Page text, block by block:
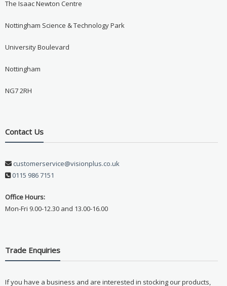
The Isaac Newton Centre
Nottingham Science & Technology Park
University Boulevard
Nottingham
NG7 2RH
Contact Us
customerservice@visionplus.co.uk
0115 986 7151
Office Hours:
Mon-Fri 9.00-12.30 and 13.00-16.00
Trade Enquiries
If you have a business and are interested in stocking our products,